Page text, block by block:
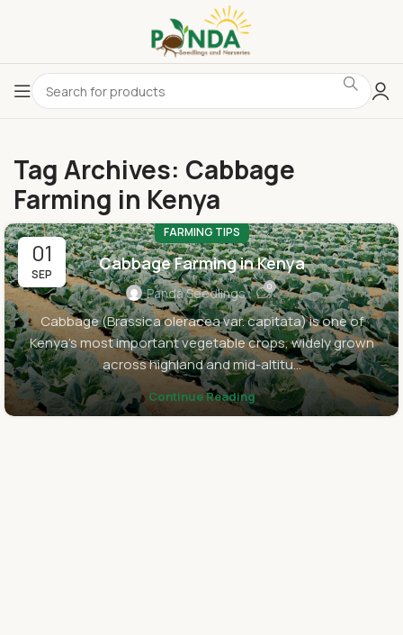
Tag Archives: Cabbage
Farming in Kenya
01
SEP
FARMING TIPS
Cabbage Farming in Kenya
Panda Seedlings 0
Cabbage (Brassica oleracea var. capitata) is one of
Kenya’s most important vegetable crops, widely grown
across highland and mid-altitu...
Continue Reading